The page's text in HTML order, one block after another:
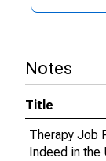
Notes
Title
Therapy Job
Indeed in the